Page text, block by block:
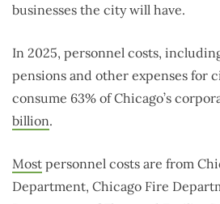
businesses the city will have.
In 2025, personnel costs,
pensions and other expenses for
consume 63% of Chicago’s
billion.
Most personnel costs are from
Department, Chicago Fire